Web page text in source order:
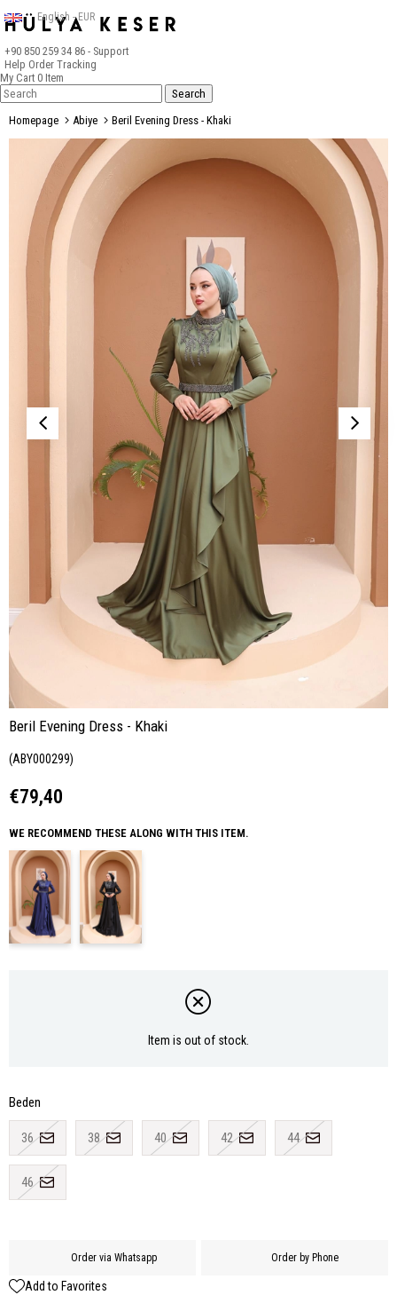
+90 850 259 34 86 - Support
Help Order Tracking
English - EUR
My Cart 0 Item
Homepage Abiye Beril Evening Dress - Khaki
Beril Evening Dress - Khaki
(ABY000299)
€79,40
WE RECOMMEND THESE ALONG WITH THIS ITEM.
Item is out of stock.
Beden
36 38 40 42 44
46
Order via Whatsapp Order by Phone
Add to Favorites